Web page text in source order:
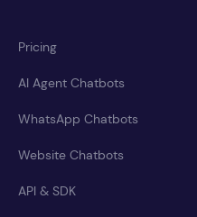
Pricing
AI Agent Chatbots
WhatsApp Chatbots
Website Chatbots
API & SDK